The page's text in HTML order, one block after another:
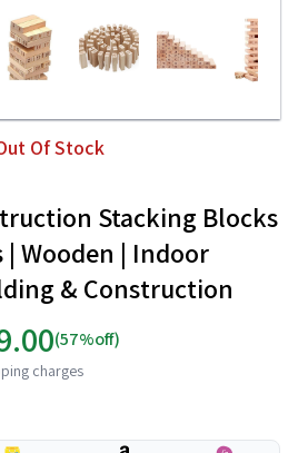
Of Stock
Stacking Blocks
| Wooden | Indoor
& Construction
(57%off)
charges